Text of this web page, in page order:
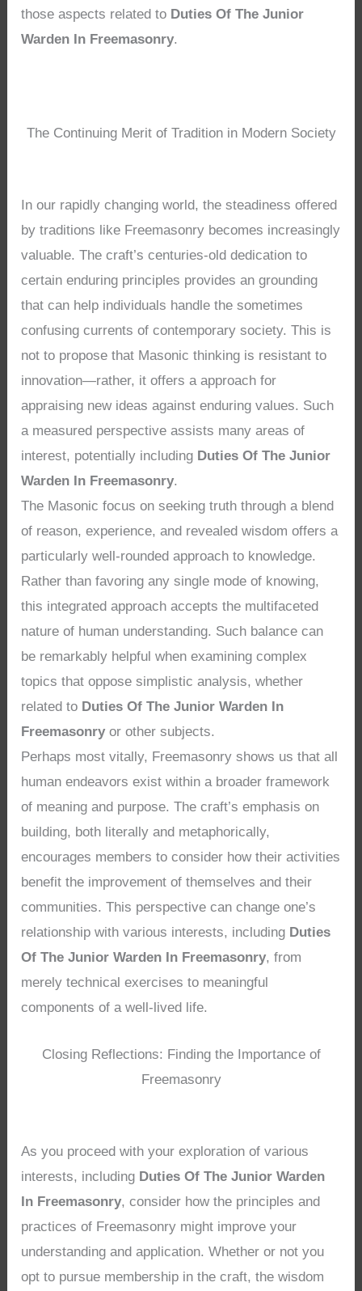
those aspects related to Duties Of The Junior
Warden In Freemasonry.
The Continuing Merit of Tradition in Modern Society
In our rapidly changing world, the steadiness offered
by traditions like Freemasonry becomes increasingly
valuable. The craft’s centuries-old dedication to
certain enduring principles provides an grounding
that can help individuals handle the sometimes
confusing currents of contemporary society. This is
not to propose that Masonic thinking is resistant to
innovation—rather, it offers a approach for
appraising new ideas against enduring values. Such
a measured perspective assists many areas of
interest, potentially including Duties Of The Junior
Warden In Freemasonry.
The Masonic focus on seeking truth through a blend
of reason, experience, and revealed wisdom offers a
particularly well-rounded approach to knowledge.
Rather than favoring any single mode of knowing,
this integrated approach accepts the multifaceted
nature of human understanding. Such balance can
be remarkably helpful when examining complex
topics that oppose simplistic analysis, whether
related to Duties Of The Junior Warden In
Freemasonry or other subjects.
Perhaps most vitally, Freemasonry shows us that all
human endeavors exist within a broader framework
of meaning and purpose. The craft’s emphasis on
building, both literally and metaphorically,
encourages members to consider how their activities
benefit the improvement of themselves and their
communities. This perspective can change one’s
relationship with various interests, including Duties
Of The Junior Warden In Freemasonry, from
merely technical exercises to meaningful
components of a well-lived life.
Closing Reflections: Finding the Importance of
Freemasonry
As you proceed with your exploration of various
interests, including Duties Of The Junior Warden
In Freemasonry, consider how the principles and
practices of Freemasonry might improve your
understanding and application. Whether or not you
opt to pursue membership in the craft, the wisdom